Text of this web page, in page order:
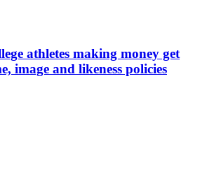
athletes making money get
image and likeness policies